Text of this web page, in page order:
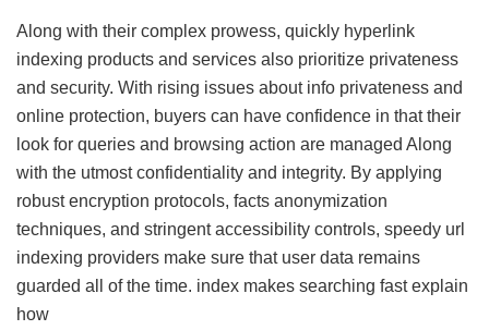
Along with their complex prowess, quickly hyperlink
indexing products and services also prioritize privateness
and security. With rising issues about info privateness and
online protection, buyers can have confidence in that their
look for queries and browsing action are managed Along
with the utmost confidentiality and integrity. By applying
robust encryption protocols, facts anonymization
techniques, and stringent accessibility controls, speedy url
indexing providers make sure that user data remains
guarded all of the time. index makes searching fast explain
how